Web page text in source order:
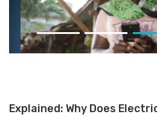
Explained: Why Does